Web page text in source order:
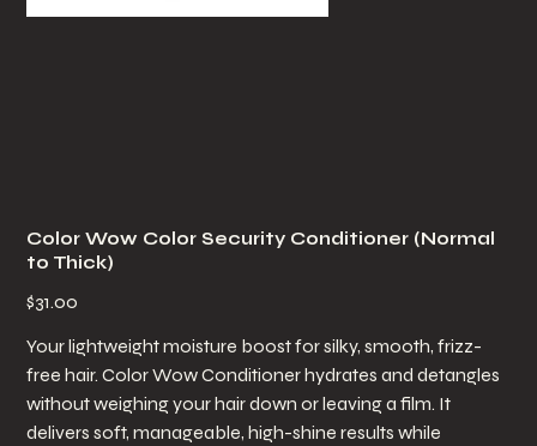
Color Wow Color Security Conditioner (Normal
to Thick)
Price
$31.00
Your lightweight moisture boost for silky, smooth, frizz-
free hair. Color Wow Conditioner hydrates and detangles
without weighing your hair down or leaving a film. It
delivers soft, manageable, high-shine results while